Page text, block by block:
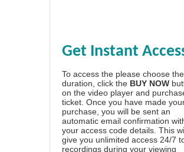
Get Instant
To access the please choose the
duration, click the BUY NOW
on the video player and
ticket. Once you have made
purchase, you will be sent an
automatic email confirmation
your access code details. This
give you unlimited access 24/7
recordings during your viewing